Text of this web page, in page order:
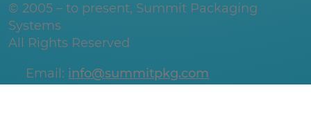
© 2005 – to present, Summit Packaging
Systems
All Rights Reserved
Email: info@summitpkg.com